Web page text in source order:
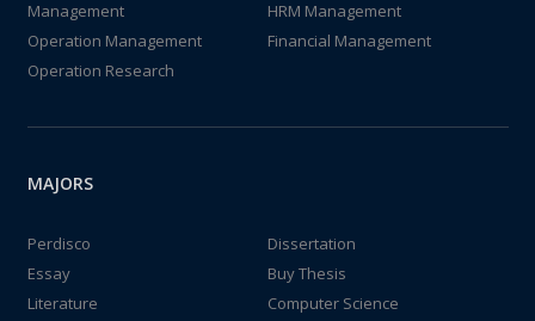
Management
HRM Management
Operation Management
Financial Management
Operation Research
MAJORS
Perdisco
Dissertation
Essay
Buy Thesis
Literature
Computer Science